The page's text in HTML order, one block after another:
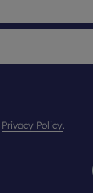
Privacy Policy.